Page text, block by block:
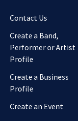
Contact Us
Create a Band,
Performer or Artist
Profile
Create a Business
Profile
Create an Event